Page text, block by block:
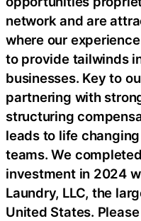
network and are
where our
to provide tailwinds
businesses. Key to
partnering with
structuring
leads to life
teams. We
investment in 2024
Laundry, LLC, the
United States.